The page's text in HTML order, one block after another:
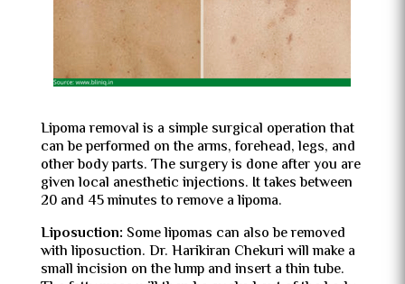
Lipoma removal is a simple surgical operation that
can be performed on the arms, forehead, legs, and
other body parts. The surgery is done after you are
given local anesthetic injections. It takes between
20 and 45 minutes to remove a lipoma.
Liposuction: Some lipomas can also be removed
with liposuction. Dr. Harikiran Chekuri will make a
small incision on the lump and insert a thin tube.